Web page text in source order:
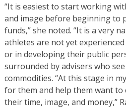
“It is easiest to start working
and image before beginning to
funds,” she noted. “It is a very
athletes are not yet
or in developing their public
surrounded by advisers who
commodities. “At this stage in
for them and help them want
their time, image, and money,”